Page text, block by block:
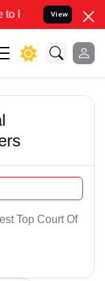
your Legal
View
Top Court Of